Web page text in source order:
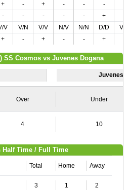
+ - + - - -
- - - - - +
V V/N V/V N/V N/N D/D
V/N
+ - + - - +
SS Cosmos vs Juvenes Dogana
Juvenes
Over Under
4 10
Half Time / Full Time
Total Home Away
3 1 2